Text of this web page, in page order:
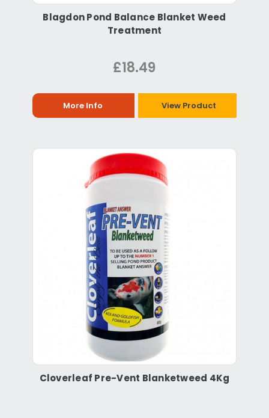
Blagdon Pond Balance Blanket Weed
Treatment
£18.49
More Info View Product
Cloverleaf Pre-Vent Blanketweed 4Kg